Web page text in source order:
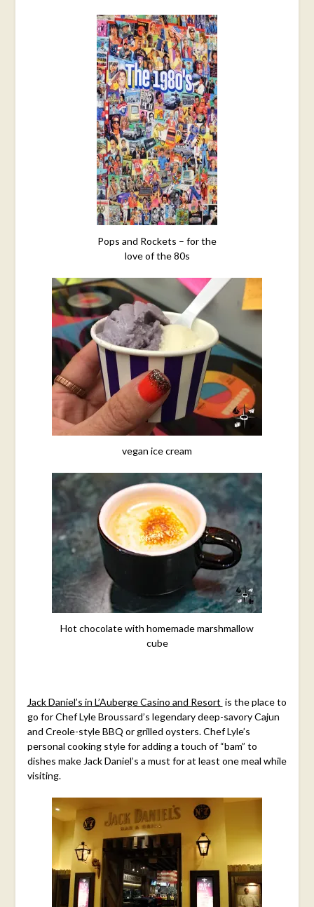
Pops and Rockets – for the
love of the 80s
vegan ice cream
Hot chocolate with homemade marshmallow
cube
Jack Daniel’s in L’Auberge Casino and Resort is the place to
go for Chef Lyle Broussard’s legendary deep-savory Cajun
and Creole-style BBQ or grilled oysters. Chef Lyle’s
personal cooking style for adding a touch of “bam” to
dishes make Jack Daniel’s a must for at least one meal while
visiting.